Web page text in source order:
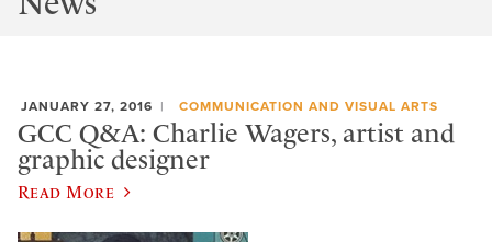
JANUARY 27, 2016 COMMUNICATION AND VISUAL ARTS
GCC Q&A: Charlie Wagers, artist and
graphic designer
Read More